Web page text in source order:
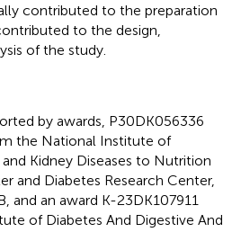
contributed to the preparation
to the design,
of the study.
by awards, P30DK056336
the National Institute of
Kidney Diseases to Nutrition
and Diabetes Research Center,
and an award K-23DK107911
of Diabetes And Digestive And